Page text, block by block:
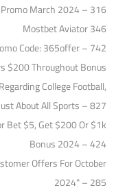
March 2024 – 316
Mostbet Aviator 346
Code: 365offer – 742
$200 Throughout Bonus
College Football,
About All Sports – 827
Bet $5, Get $200 Or $1k
Bonus 2024 – 424
Offers For October
2024" – 285